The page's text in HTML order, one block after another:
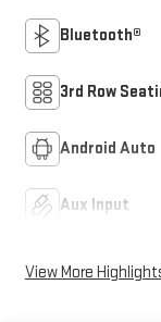
Bluetooth®
3rd Row
Android Auto
Aux Input
View More